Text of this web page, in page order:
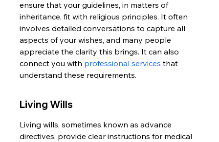
ensure that your guidelines, in matters of
inheritance, fit with religious principles. It often
involves detailed conversations to capture all
aspects of your wishes, and many people
appreciate the clarity this brings. It can also
connect you with professional services that
understand these requirements.
Living Wills
Living wills, sometimes known as advance
directives, provide clear instructions for medical